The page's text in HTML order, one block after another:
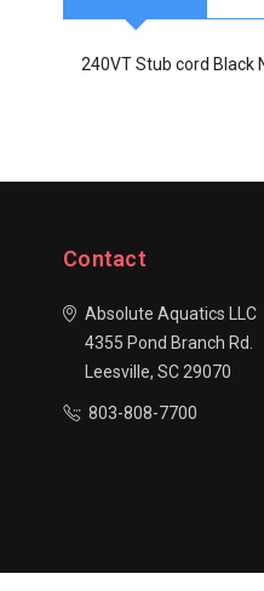
240VT Stub cord
Contact
Absolute Aquatics LLC
4355 Pond Branch Rd.
Leesville, SC 29070
803-808-7700